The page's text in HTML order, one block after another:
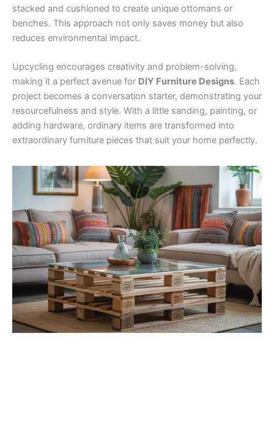
stacked and cushioned to create unique ottomans or
benches. This approach not only saves money but also
reduces environmental impact.
Upcycling encourages creativity and problem-solving,
making it a perfect avenue for DIY Furniture Designs. Each
project becomes a conversation starter, demonstrating your
resourcefulness and style. With a little sanding, painting, or
adding hardware, ordinary items are transformed into
extraordinary furniture pieces that suit your home perfectly.